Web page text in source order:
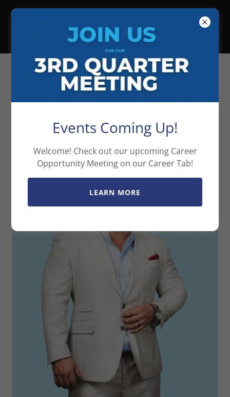
Meet our Team
Justin Young
Events Coming Up!
Welcome! Check out our upcoming Career
Opportunity Meeting on our Career Tab!
LEARN MORE